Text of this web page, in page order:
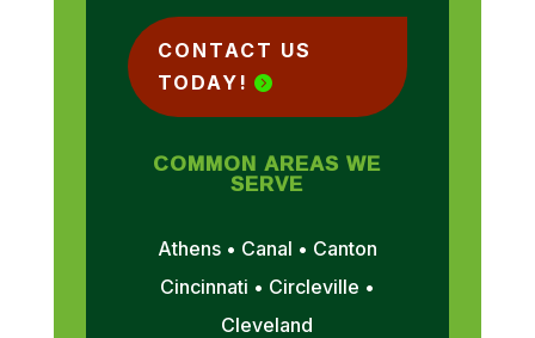
CONTACT US
TODAY!
COMMON AREAS WE
SERVE
Athens • Canal • Canton
Cincinnati • Circleville •
Cleveland